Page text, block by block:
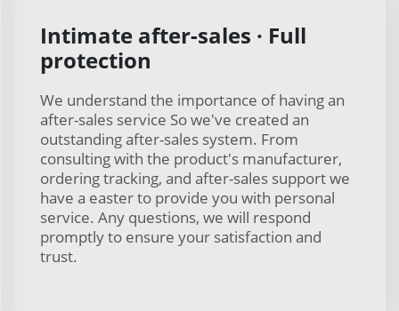
Intimate after-sales · Full
protection
We understand the importance of having an
after-sales service So we've created an
outstanding after-sales system. From
consulting with the product's manufacturer,
ordering tracking, and after-sales support we
have a easter to provide you with personal
service. Any questions, we will respond
promptly to ensure your satisfaction and
trust.